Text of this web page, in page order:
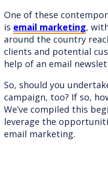
One of these
is email marketing,
around the country
clients and potential
help of an email
So, should you
campaign, too? If so,
We’ve compiled this
leverage the
email marketing.